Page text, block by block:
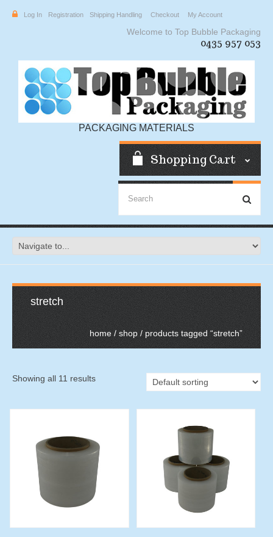
Log In Registration Shipping Handling Checkout My Account
Welcome to Top Bubble Packaging
0435 957 053
PACKAGING MATERIALS
Shopping Cart
stretch
home /shop / products tagged “stretch”
Showing all 11 results